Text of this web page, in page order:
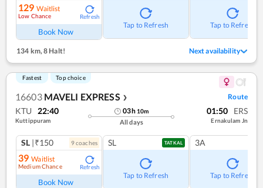
129 Waitlist
Low Chance Refresh
Book Now
Tap to Refresh Tap to Refresh
134 km,8 Halt! Next availability
Fastest Top choice
16603 MAVELI EXPRESS ❯ Route
KTU 22:40
Kuttippuram
03h 10m
All days
01:50 ERS
Ernakulam Jn
SL |₹150 9coaches
39 Waitlist
Medium Chance Refresh
Book Now
SL TATKAL
Tap to Refresh
3A
Tap to Refresh